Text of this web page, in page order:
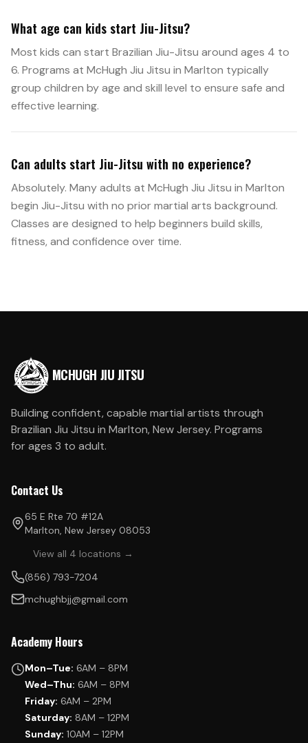
What age can kids start Jiu-Jitsu?
Most kids can start Brazilian Jiu-Jitsu around ages 4 to
6. Programs at McHugh Jiu Jitsu in Marlton typically
group children by age and skill level to ensure safe and
effective learning.
Can adults start Jiu-Jitsu with no experience?
Absolutely. Many adults at McHugh Jiu Jitsu in Marlton
begin Jiu-Jitsu with no prior martial arts background.
Classes are designed to help beginners build skills,
fitness, and confidence over time.
MCHUGH JIU JITSU
Building confident, capable martial artists through
Brazilian Jiu Jitsu in Marlton, New Jersey. Programs
for ages 3 to adult.
Contact Us
65 E Rte 70 #12A
Marlton, New Jersey 08053
View all 4 locations →
(856) 793-7204
mchughbjj@gmail.com
Academy Hours
Mon–Tue: 6AM – 8PM
Wed–Thu: 6AM – 8PM
Friday: 6AM – 2PM
Saturday: 8AM – 12PM
Sunday: 10AM – 12PM